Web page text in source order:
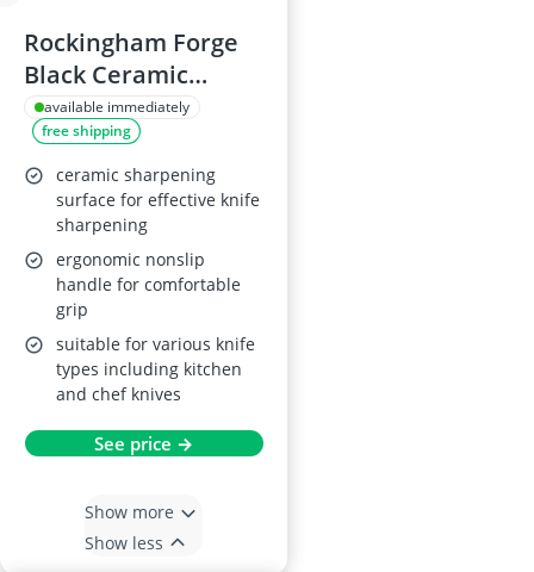
Rockingham Forge
Black Ceramic
Sharpening Rod CS-
16265C, 25cm
available immediately
free shipping
ceramic sharpening
surface for effective knife
sharpening
ergonomic nonslip
handle for comfortable
grip
suitable for various knife
types including kitchen
and chef knives
See price →
Show more
Show less